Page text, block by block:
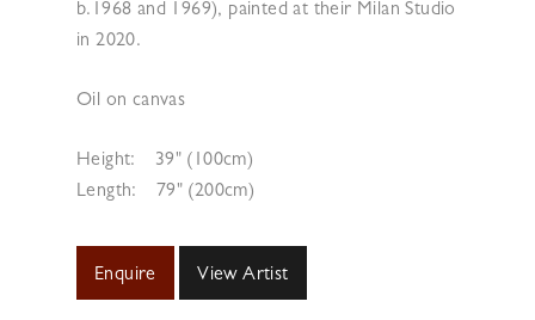
b.1968 and 1969), painted at their Milan Studio
in 2020.
Oil on canvas
Height:
39" (100cm)
Length:
79" (200cm)
Enquire View Artist